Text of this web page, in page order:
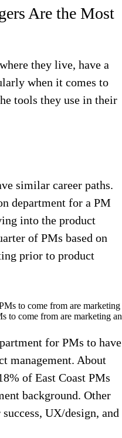
Are the Most
they live, have a
when it comes to
tools they use in their
similar career paths.
department for a PM
into the product
of PMs based on
prior to product
to come from are marketing
for PMs to have
management. About
of East Coast PMs
background. Other
UX/design, and